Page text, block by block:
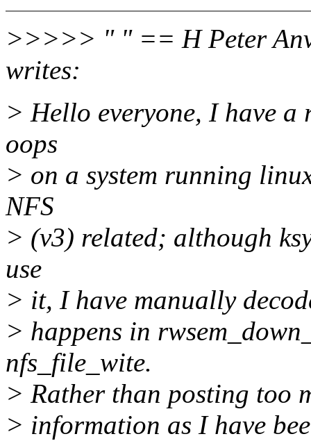
>>>>> " " == H Peter
writes:
> Hello everyone, I have
oops
> on a system running
NFS
> (v3) related; although
use
> it, I have manually
> happens in
nfs_file_wite.
> Rather than posting too
> information as I have